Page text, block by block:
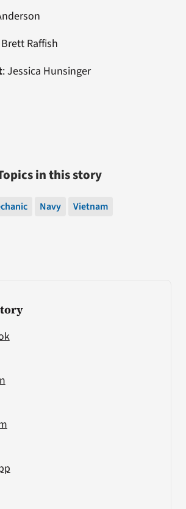
Brett Raffish
:Jessica Hunsinger
in this story
Navy Vietnam